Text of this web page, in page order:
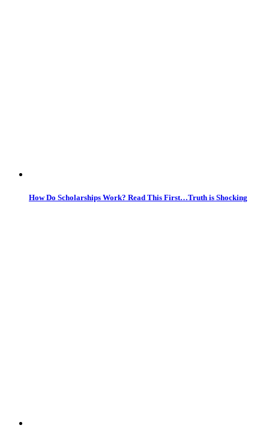
How Do Scholarships Work? Read This First…Truth is Shocking